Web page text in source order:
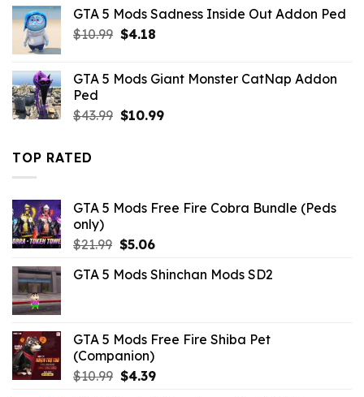
$43.99.$10.99.
GTA 5 Mods Sadness Inside Out Addon Ped
$10.99 Original
$10.99.
$4.18Current
$4.18.
GTA 5 Mods Giant Monster CatNap Addon
Ped
$43.99 Original
$10.99Current
TOP RATED
GTA 5 Mods Free Fire Cobra Bundle (Peds
only)
$21.99 Original
was:
$5.06Current
is:
GTA 5 Mods Shinchan Mods SD2
GTA 5 Mods Free Fire Shiba Pet
(Companion)
$10.99 Original
$4.39Current